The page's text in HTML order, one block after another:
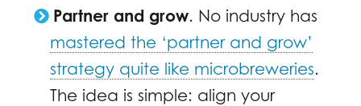
Partner and grow. No industry has
mastered the ‘partner and grow’
strategy quite like microbreweries.
The idea is simple: align your